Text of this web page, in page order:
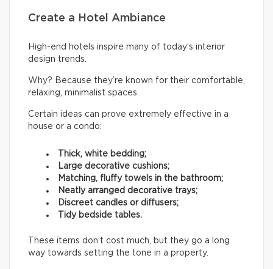
Create a Hotel Ambiance
High-end hotels inspire many of today’s interior
design trends.
Why? Because they’re known for their comfortable,
relaxing, minimalist spaces.
Certain ideas can prove extremely effective in a
house or a condo:
Thick, white bedding;
Large decorative cushions;
Matching, fluffy towels in the bathroom;
Neatly arranged decorative trays;
Discreet candles or diffusers;
Tidy bedside tables.
These items don’t cost much, but they go a long
way towards setting the tone in a property.